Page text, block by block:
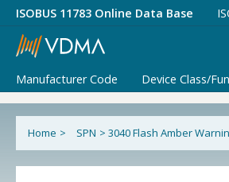
ISOBUS 11783 Online Data Base
Manufacturer Code Device Class/
Home > SPN > 3040 Flash Amber